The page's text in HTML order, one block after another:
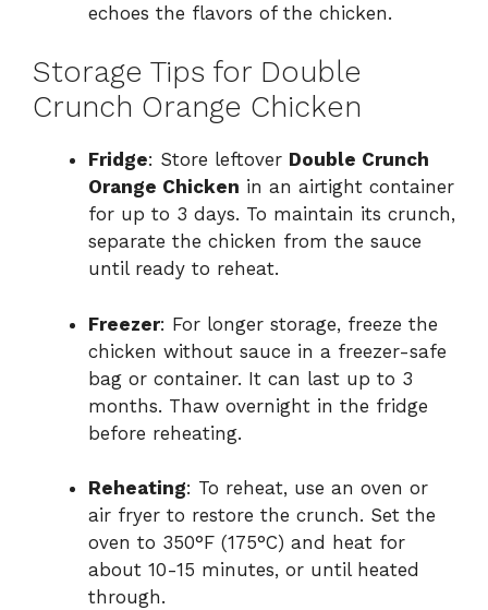
echoes the flavors of the chicken.
Storage Tips for Double
Crunch Orange Chicken
Fridge: Store leftover Double Crunch
Orange Chicken in an airtight container
for up to 3 days. To maintain its crunch,
separate the chicken from the sauce
until ready to reheat.
Freezer: For longer storage, freeze the
chicken without sauce in a freezer-safe
bag or container. It can last up to 3
months. Thaw overnight in the fridge
before reheating.
Reheating: To reheat, use an oven or
air fryer to restore the crunch. Set the
oven to 350°F (175°C) and heat for
about 10-15 minutes, or until heated
through.